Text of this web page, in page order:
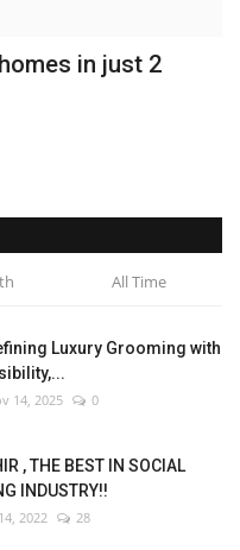
in just 2
All Time
Luxury Grooming with
14, 2025 0
, THE BEST IN SOCIAL
INDUSTRY!!
2022 28